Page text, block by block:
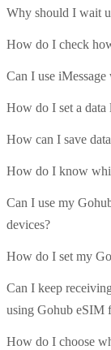
Why should I wait
How do I check
Can I use
How do I set a
How can I save
How do I know
Can I use my
devices?
How do I set my
Can I keep
using Gohub eSIM
How do I choose